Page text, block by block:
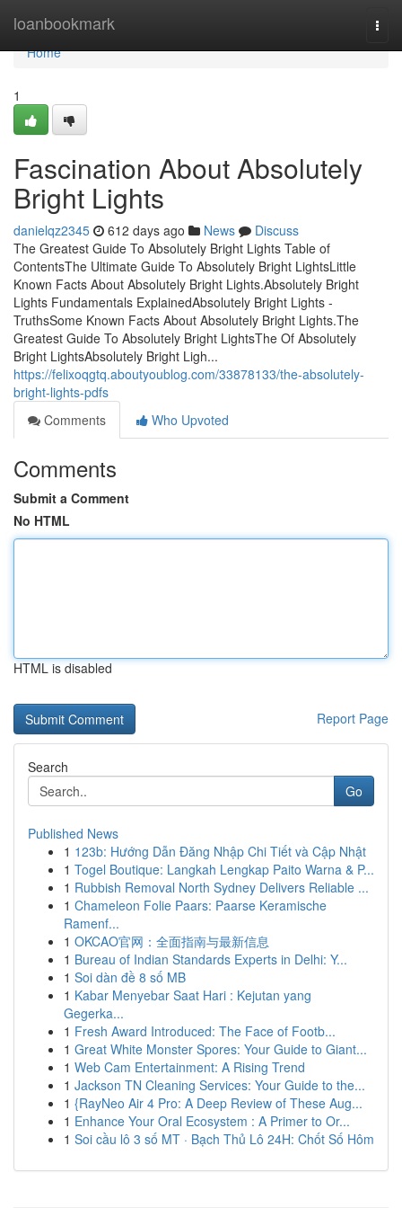
loanbookmark
Home
Home
1
Fascination About Absolutely
Bright Lights
danielqz2345 612 days ago News
Discuss
The Greatest Guide To Absolutely Bright Lights Table of
ContentsThe Ultimate Guide To Absolutely Bright LightsLittle
Known Facts About Absolutely Bright Lights.Absolutely Bright
Lights Fundamentals ExplainedAbsolutely Bright Lights -
TruthsSome Known Facts About Absolutely Bright Lights.The
Greatest Guide To Absolutely Bright LightsThe Of Absolutely
Bright LightsAbsolutely Bright Ligh...
https://felixoqgtq.aboutyoublog.com/33878133/the-absolutely-
bright-lights-pdfs
Comments
Who Upvoted
Comments
Submit a Comment
No HTML
HTML is disabled
Report Page
Search
Go
Published News
1 123b: Hướng Dẫn Đăng Nhập Chi Tiết và Cập Nhật
1 Togel Boutique: Langkah Lengkap Paito Warna & P...
1 Rubbish Removal North Sydney Delivers Reliable ...
1 Chameleon Folie Paars: Paarse Keramische
Ramenf...
1 OKCAO官网：全面指南与最新信息
1 Bureau of Indian Standards Experts in Delhi: Y...
1 Soi dàn đề 8 số MB
1 Kabar Menyebar Saat Hari : Kejutan yang
Gegerka...
1 Fresh Award Introduced: The Face of Footb...
1 Great White Monster Spores: Your Guide to Giant...
1 Web Cam Entertainment: A Rising Trend
1 Jackson TN Cleaning Services: Your Guide to the...
1 {RayNeo Air 4 Pro: A Deep Review of These Aug...
1 Enhance Your Oral Ecosystem : A Primer to Or...
1 Soi cầu lô 3 số MT · Bạch Thủ Lô 24H: Chốt Số Hôm